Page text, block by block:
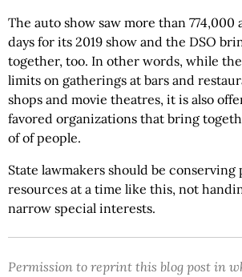
The auto show saw more than 774,000
days for its 2019 show and the DSO
together, too. In other words, while
limits on gatherings at bars and
shops and movie theatres, it is also
favored organizations that bring
of of people.
State lawmakers should be
resources at a time like this, not
narrow special interests.
Permission to reprint this blog post in